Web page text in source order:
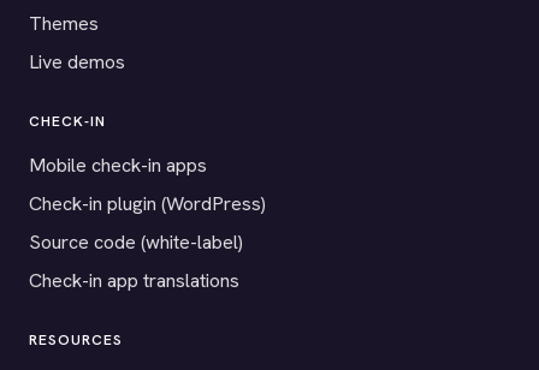
Themes
Live demos
CHECK-IN
Mobile check-in apps
Check-in plugin (WordPress)
Source code (white-label)
Check-in app translations
RESOURCES